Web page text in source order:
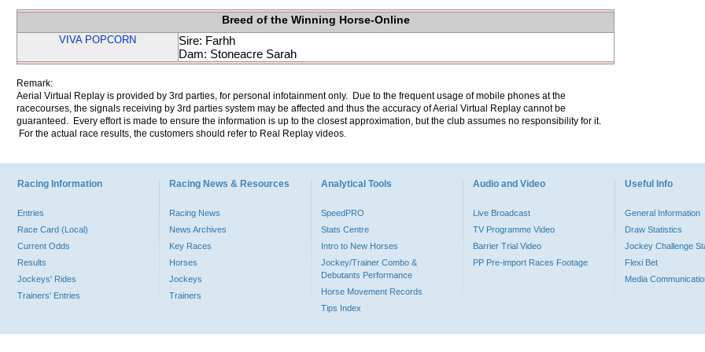
Breed of the Winning Horse-Online
VIVA POPCORN
Sire: Farhh
Dam: Stoneacre Sarah
Remark:
Aerial Virtual Replay is provided by 3rd parties, for personal infotainment only. Due to the frequent usage of mobile phones at the
racecourses, the signals receiving by 3rd parties system may be affected and thus the accuracy of Aerial Virtual Replay cannot be
guaranteed. Every effort is made to ensure the information is up to the closest approximation, but the club assumes no responsibility for it.
For the actual race results, the customers should refer to Real Replay videos.
Racing Information
Entries
Race Card (Local)
Current Odds
Results
Jockeys' Rides
Trainers' Entries
Racing News & Resources
Racing News
News Archives
Key Races
Horses
Jockeys
Trainers
Analytical Tools
SpeedPRO
Stats Centre
Intro to New Horses
Jockey/Trainer Combo &
Debutants Performance
Horse Movement Records
Tips Index
Audio and Video
Live Broadcast
TV Programme Video
Barrier Trial Video
PP Pre-import Races Footage
Useful Info
General Information
Draw Statistics
Jockey Challenge
Flexi Bet
Media